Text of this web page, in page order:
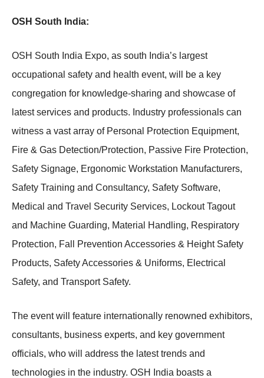
OSH South India:
OSH South India Expo, as south India’s largest
occupational safety and health event, will be a key
congregation for knowledge-sharing and showcase of
latest services and products. Industry professionals can
witness a vast array of Personal Protection Equipment,
Fire & Gas Detection/Protection, Passive Fire Protection,
Safety Signage, Ergonomic Workstation Manufacturers,
Safety Training and Consultancy, Safety Software,
Medical and Travel Security Services, Lockout Tagout
and Machine Guarding, Material Handling, Respiratory
Protection, Fall Prevention Accessories & Height Safety
Products, Safety Accessories & Uniforms, Electrical
Safety, and Transport Safety.
The event will feature internationally renowned exhibitors,
consultants, business experts, and key government
officials, who will address the latest trends and
technologies in the industry. OSH India boasts a